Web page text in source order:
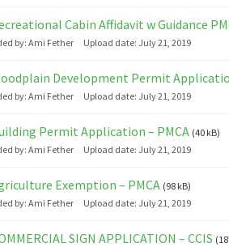
Cabin Affidavit w Guidance
by: Ami Fether Upload date: July 21, 2019
Development Permit
by: Ami Fether Upload date: July 21, 2019
Permit Application – PMCA (40 kB)
by: Ami Fether Upload date: July 21, 2019
Exemption – PMCA (98 kB)
by: Ami Fether Upload date: July 21, 2019
SIGN APPLICATION – CCIS